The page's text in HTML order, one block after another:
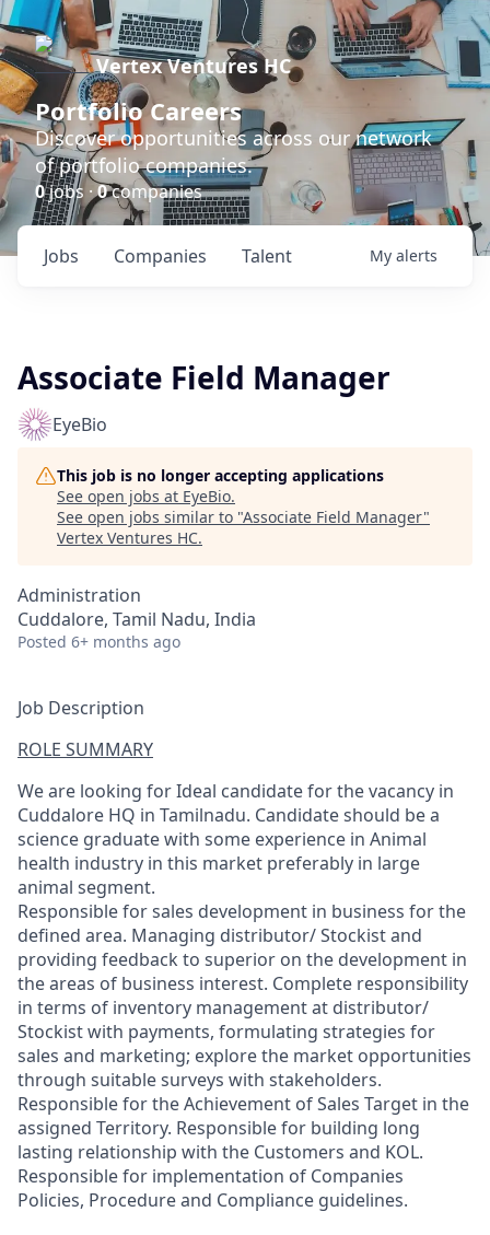
Vertex Ventures HC
Portfolio Careers
Discover opportunities across our network
of portfolio companies.
0jobs ·0companies
Jobs Companies Talent My alerts
Associate Field Manager
EyeBio
This job is no longer accepting applications
See open jobs at EyeBio.
See open jobs similar to "Associate Field Manager"
Vertex Ventures HC.
Administration
Cuddalore, Tamil Nadu, India
Posted 6+ months ago
Job Description
ROLE SUMMARY
We are looking for Ideal candidate for the vacancy in
Cuddalore HQ in Tamilnadu. Candidate should be a
science graduate with some experience in Animal
health industry in this market preferably in large
animal segment.
Responsible for sales development in business for the
defined area. Managing distributor/ Stockist and
providing feedback to superior on the development in
the areas of business interest. Complete responsibility
in terms of inventory management at distributor/
Stockist with payments, formulating strategies for
sales and marketing; explore the market opportunities
through suitable surveys with stakeholders.
Responsible for the Achievement of Sales Target in the
assigned Territory. Responsible for building long
lasting relationship with the Customers and KOL.
Responsible for implementation of Companies
Policies, Procedure and Compliance guidelines.